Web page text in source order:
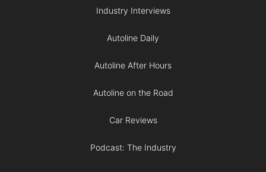
Industry Interviews
Autoline Daily
Autoline After Hours
Autoline on the Road
Car Reviews
Podcast: The Industry